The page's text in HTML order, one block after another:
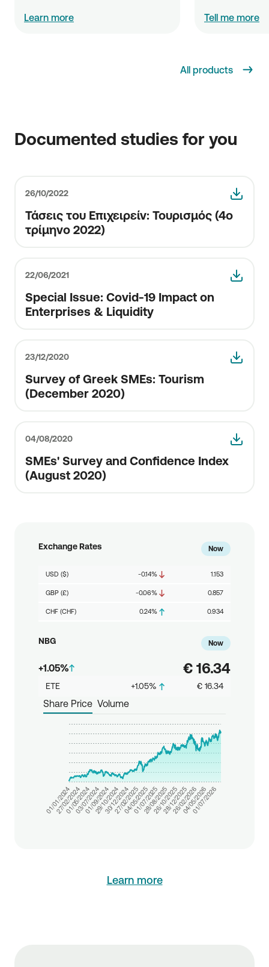
Learn more Tell me more
All products
Documented studies for you
26/10/2022
Τάσεις του Επιχειρείν: Τουρισμός (4o
τρίμηνο 2022)
22/06/2021
Special Issue: Covid-19 Impact οn
Enterprises & Liquidity
23/12/2020
Survey of Greek SMEs: Tourism
(December 2020)
04/08/2020
SMEs' Survey and Confidence Index
(August 2020)
Exchange Rates Now
USD ($) -0.14% 1.153
GBP (£) -0.06% 0.857
CHF (CHF) 0.24% 0.934
NBG Now
€ 16.34
+1.05%
ETE +1.05% € 16.34
Share Price Volume
Learn more